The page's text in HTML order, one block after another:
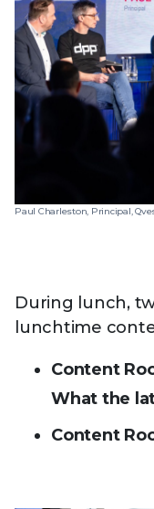
Paul Charleston, Principal,
During lunch,
lunchtime
Content
What the
Content